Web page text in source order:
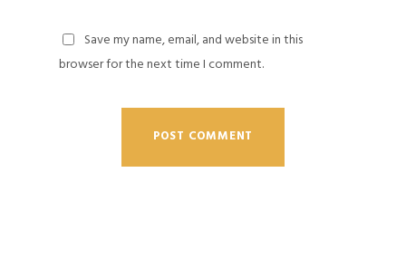
Save my name, email, and website in this
browser for the next time I comment.